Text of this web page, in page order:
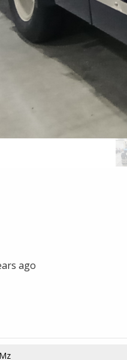
ago